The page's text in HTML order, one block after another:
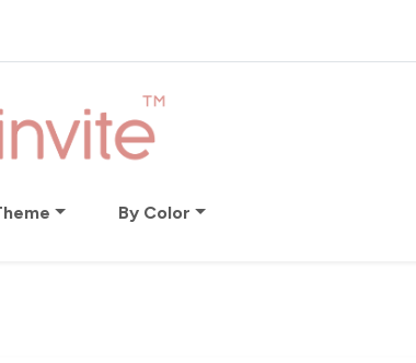
By Color